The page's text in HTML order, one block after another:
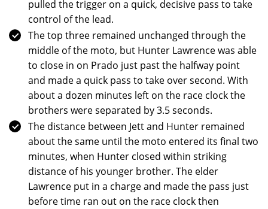
pulled the trigger on a quick, decisive pass to take
control of the lead.
The top three remained unchanged through the
middle of the moto, but Hunter Lawrence was able
to close in on Prado just past the halfway point
and made a quick pass to take over second. With
about a dozen minutes left on the race clock the
brothers were separated by 3.5 seconds.
The distance between Jett and Hunter remained
about the same until the moto entered its final two
minutes, when Hunter closed within striking
distance of his younger brother. The elder
Lawrence put in a charge and made the pass just
before time ran out on the race clock then